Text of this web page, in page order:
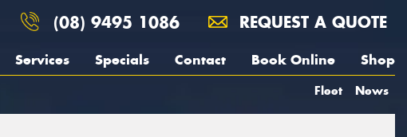
(08) 9495 1086 REQUEST A QUOTE
Services Specials Contact Book Online Shop
Fleet News